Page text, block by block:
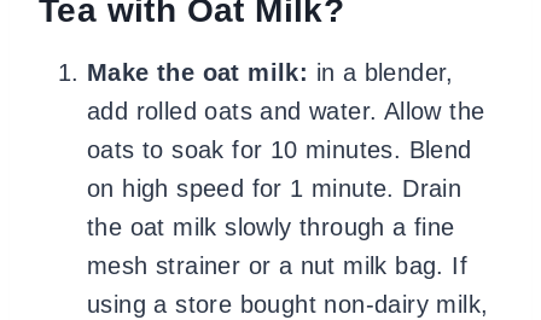
Tea with Oat Milk?
Make the oat milk: in a blender,
add rolled oats and water. Allow the
oats to soak for 10 minutes. Blend
on high speed for 1 minute. Drain
the oat milk slowly through a fine
mesh strainer or a nut milk bag. If
using a store bought non-dairy milk,